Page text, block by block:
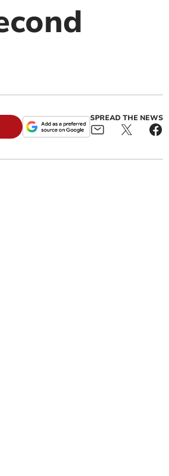
SPREAD THE NEWS